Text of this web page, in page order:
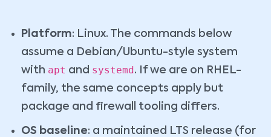
Platform: Linux. The commands below
assume a Debian/Ubuntu-style system
with apt and systemd. If we are on RHEL-
family, the same concepts apply but
package and firewall tooling differs.
OS baseline: a maintained LTS release (for